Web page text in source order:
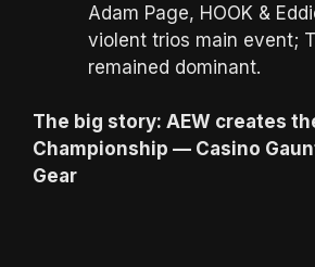
Adam Page, HOOK &
violent trios main event;
remained dominant.
The big story: AEW creates
Championship — Casino
Gear